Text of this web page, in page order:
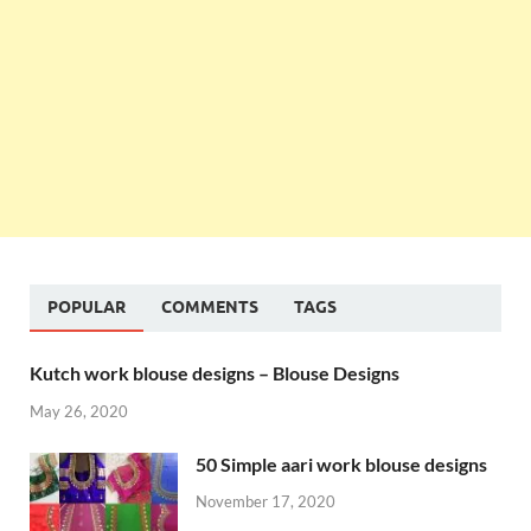
POPULAR COMMENTS TAGS
Kutch work blouse designs – Blouse Designs
May 26, 2020
50 Simple aari work blouse designs
November 17, 2020